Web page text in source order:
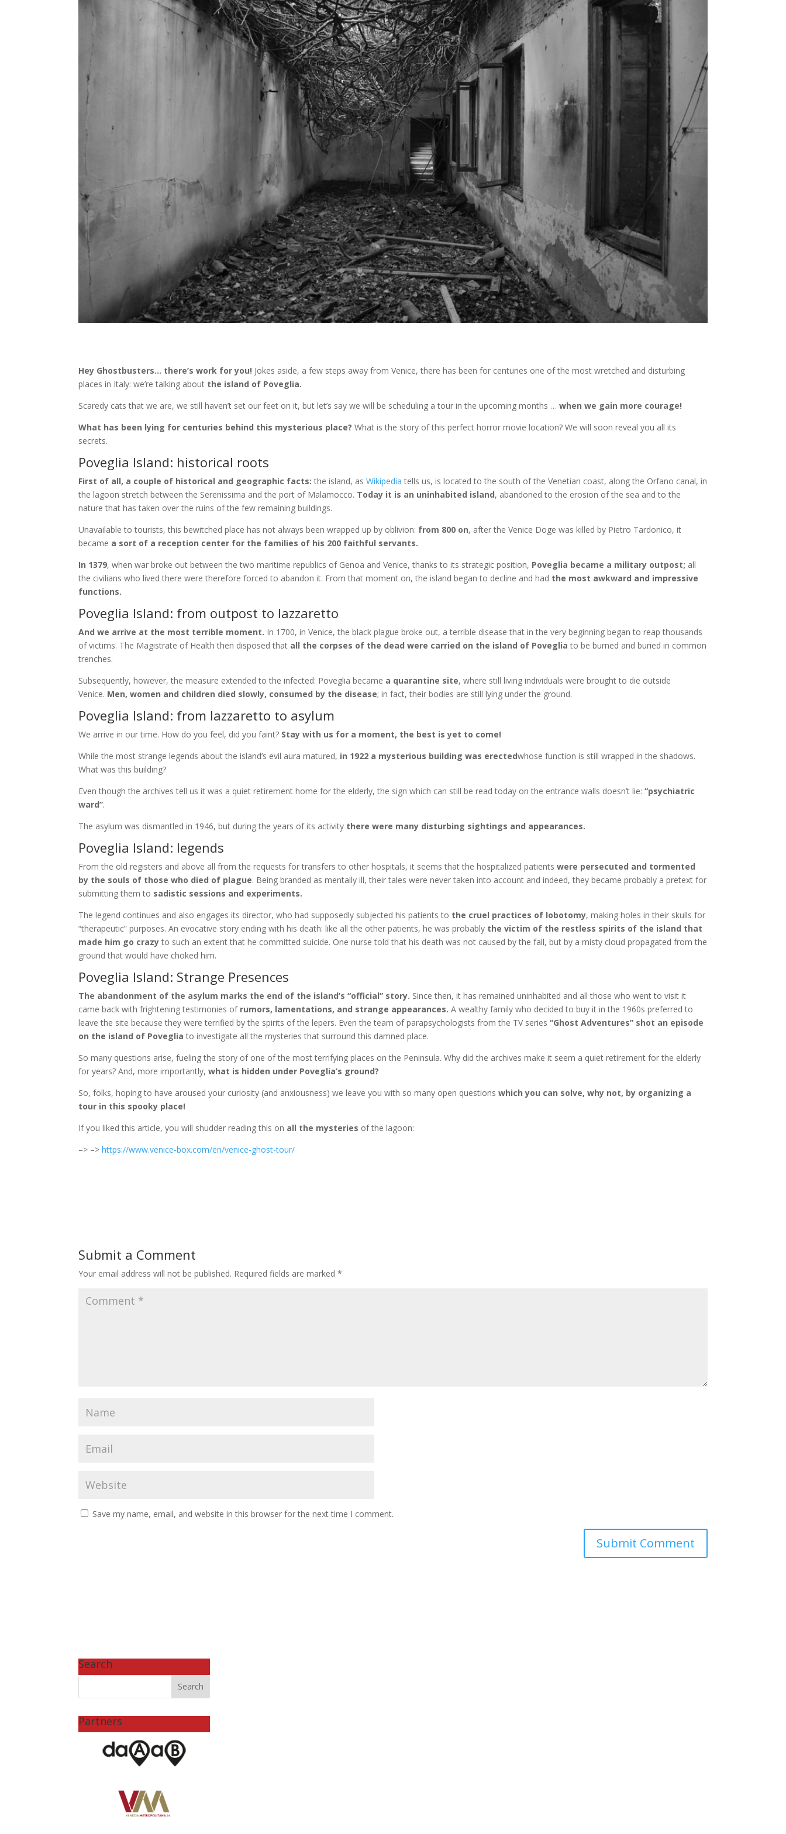
Hey Ghostbusters… there’s work for you! Jokes aside, a few steps away from Venice, there has been for centuries one of the most wretched and disturbing
places in Italy: we’re talking about the island of Poveglia.
Scaredy cats that we are, we still haven’t set our feet on it, but let’s say we will be scheduling a tour in the upcoming months …when we gain more courage!
What has been lying for centuries behind this mysterious place? What is the story of this perfect horror movie location? We will soon reveal you all its
secrets.
Poveglia Island: historical roots
First of all, a couple of historical and geographic facts: the island, asWikipedia tells us, is located to the south of the Venetian coast, along the Orfano canal, in
the lagoon stretch between the Serenissima and the port of Malamocco. Today it is an uninhabited island, abandoned to the erosion of the sea and to the
nature that has taken over the ruins of the few remaining buildings.
Unavailable to tourists, this bewitched place has not always been wrapped up by oblivion: from 800 on, after the Venice Doge was killed by Pietro Tardonico, it
became a sort of a reception center for the families of his 200 faithful servants.
In 1379, when war broke out between the two maritime republics of Genoa and Venice, thanks to its strategic position, Poveglia became a military outpost; all
the civilians who lived there were therefore forced to abandon it. From that moment on, the island began to decline and had the most awkward and impressive
functions.
Poveglia Island: from outpost to lazzaretto
And we arrive at the most terrible moment. In 1700, in Venice, the black plague broke out, a terrible disease that in the very beginning began to reap thousands
of victims. The Magistrate of Health then disposed that all the corpses of the dead were carried on the island of Poveglia to be burned and buried in common
trenches.
Subsequently, however, the measure extended to the infected: Poveglia became a quarantine site, where still living individuals were brought to die outside
Venice. Men, women and children died slowly, consumed by the disease; in fact, their bodies are still lying under the ground.
Poveglia Island: from lazzaretto to asylum
We arrive in our time. How do you feel, did you faint? Stay with us for a moment, the best is yet to come!
While the most strange legends about the island’s evil aura matured, in 1922 a mysterious building was erectedwhose function is still wrapped in the shadows.
What was this building?
Even though the archives tell us it was a quiet retirement home for the elderly, the sign which can still be read today on the entrance walls doesn’t lie:“psychiatric
ward”.
The asylum was dismantled in 1946, but during the years of its activity there were many disturbing sightings and appearances.
Poveglia Island: legends
From the old registers and above all from the requests for transfers to other hospitals, it seems that the hospitalized patientswere persecuted and tormented
by the souls of those who died of plague. Being branded as mentally ill, their tales were never taken into account and indeed, they became probably a pretext for
submitting them to sadistic sessions and experiments.
The legend continues and also engages its director, who had supposedly subjected his patients to the cruel practices of lobotomy, making holes in their skulls for
“therapeutic” purposes. An evocative story ending with his death: like all the other patients, he was probably the victim of the restless spirits of the island that
made him go crazyto such an extent that he committed suicide. One nurse told that his death was not caused by the fall, but by a misty cloud propagated from the
ground that would have choked him.
Poveglia Island: Strange Presences
The abandonment of the asylum marks the end of the island’s “official” story. Since then, it has remained uninhabited and all those who went to visit it
came back with frightening testimonies of rumors, lamentations, and strange appearances. A wealthy family who decided to buy it in the 1960s preferred to
leave the site because they were terrified by the spirits of the lepers. Even the team of parapsychologists from the TV series“Ghost Adventures” shot an episode
on the island of Poveglia to investigate all the mysteries that surround this damned place.
So many questions arise, fueling the story of one of the most terrifying places on the Peninsula. Why did the archives make it seem a quiet retirement for the elderly
for years? And, more importantly,what is hidden under Poveglia’s ground?
So, folks, hoping to have aroused your curiosity (and anxiousness) we leave you with so many open questionswhich you can solve, why not, by organizing a
tour in this spooky place!
If you liked this article, you will shudder reading this on all the mysteries of the lagoon:
–> –>https://www.venice-box.com/en/venice-ghost-tour/
Submit a Comment
Your email address will not be published. Required fields are marked*
Save my name, email, and website in this browser for the next time I comment.
Search
Partners